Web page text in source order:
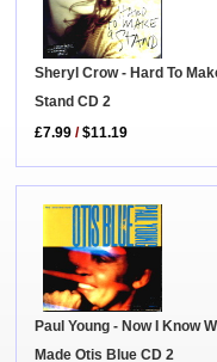
Sheryl Crow - Hard To
Stand CD 2
£7.99 /$11.19
Paul Young - Now I Know
Made Otis Blue CD 2